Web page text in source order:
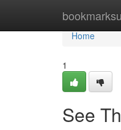
Home
Home
1
See